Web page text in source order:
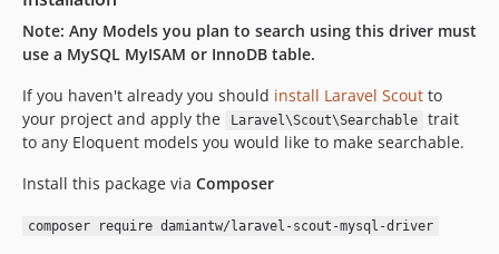
Note: Any Models you plan to search using this driver must
use a MySQL MyISAM or InnoDB table.
If you haven't already you should install Laravel Scout to
your project and apply the
Laravel\Scout\Searchable
trait
to any Eloquent models you would like to make searchable.
Install this package via Composer
composer require damiantw/laravel-scout-mysql-driver